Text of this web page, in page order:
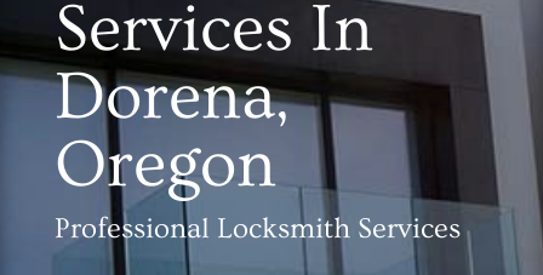
Services In
Dorena,
Oregon
Professional Locksmith Services